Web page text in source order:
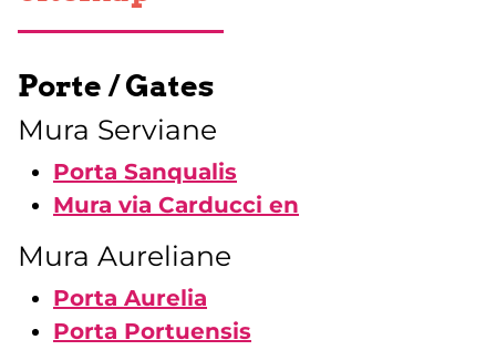
Porte / Gates
Mura Serviane
Porta Sanqualis
Mura via Carducci en
Mura Aureliane
Porta Aurelia
Porta Portuensis